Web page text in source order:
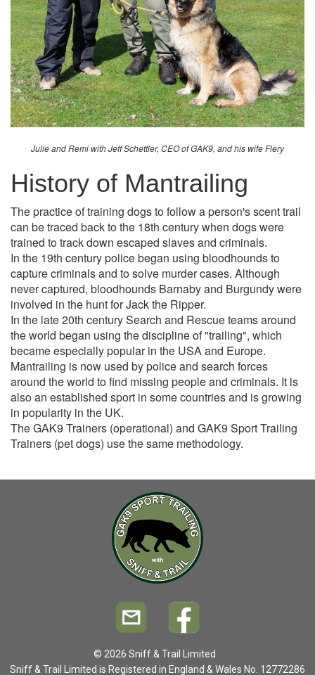
Julie and Remi with Jeff Schettler, CEO of GAK9, and his wife Flery
History of Mantrailing
The practice of training dogs to follow a person's scent trail
can be traced back to the 18th century when dogs were
trained to track down escaped slaves and criminals.
In the 19th century police began using bloodhounds to
capture criminals and to solve murder cases. Although
never captured, bloodhounds Barnaby and Burgundy were
involved in the hunt for Jack the Ripper.
In the late 20th century Search and Rescue teams around
the world began using the discipline of "trailing", which
became especially popular in the USA and Europe.
Mantrailing is now used by police and search forces
around the world to find missing people and criminals. It is
also an established sport in some countries and is growing
in popularity in the UK.
The GAK9 Trainers (operational) and GAK9 Sport Trailing
Trainers (pet dogs) use the same methodology.
© 2026 Sniff & Trail Limited
Sniff & Trail Limited is Registered in England & Wales No. 12772286